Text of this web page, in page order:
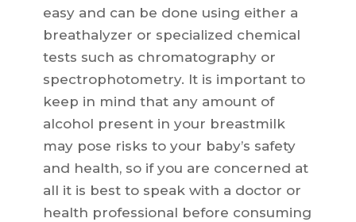
easy and can be done using either a
breathalyzer or specialized chemical
tests such as chromatography or
spectrophotometry. It is important to
keep in mind that any amount of
alcohol present in your breastmilk
may pose risks to your baby’s safety
and health, so if you are concerned at
all it is best to speak with a doctor or
health professional before consuming